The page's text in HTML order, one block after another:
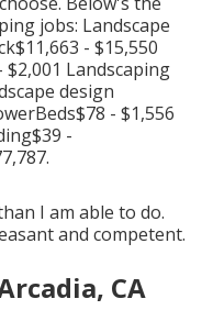
jobs: Landscape
- $15,550
$2,001 Landscaping
design
- $1,556
-
I am able to do.
and competent.
CA